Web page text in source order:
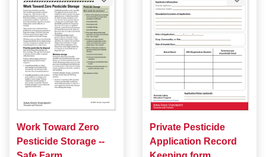
Work Toward Zero
Pesticide Storage --
Private Pesticide
Application Record